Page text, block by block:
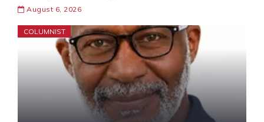
August 6, 2026
COLUMNIST